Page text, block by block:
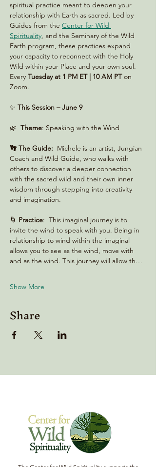
spiritual practice meant to deepen your
relationship with Earth as sacred. Led by
Guides from the Center for Wild
Spirituality, and the Seminary of the Wild
Earth program, these practices expand
your capacity to reconnect with the Holy
Wild within your Place and your own soul.
Every Tuesday at 1 PM ET | 10 AM PT on
Zoom.
✨ This Session – June 9
🌿 Theme: Speaking with the Wind
👣 The Guide: Michele is an artist, Jungian
Coach and Wild Guide, who walks with
others to discover a deeper connection
with the sacred wild and their own inner
wisdom through stepping into creativity
and imagination.
🌀 Practice:  This imaginal journey is to
invite the wind to speak with you. Being in
relationship to wind within the imaginal
allows you to see as the wind, move with
and as the wind. This journey will allow th…
Show More
Share